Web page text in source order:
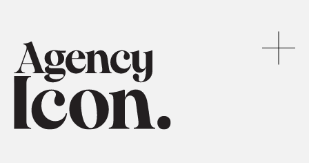
MODEL & TALENT